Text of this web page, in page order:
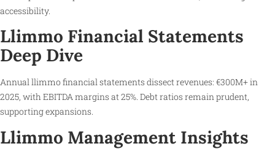
accessibility.
Llimmo Financial Statements
Deep Dive
Annual llimmo financial statements dissect revenues: €300M+ in
2025, with EBITDA margins at 25%. Debt ratios remain prudent,
supporting expansions.
Llimmo Management Insights